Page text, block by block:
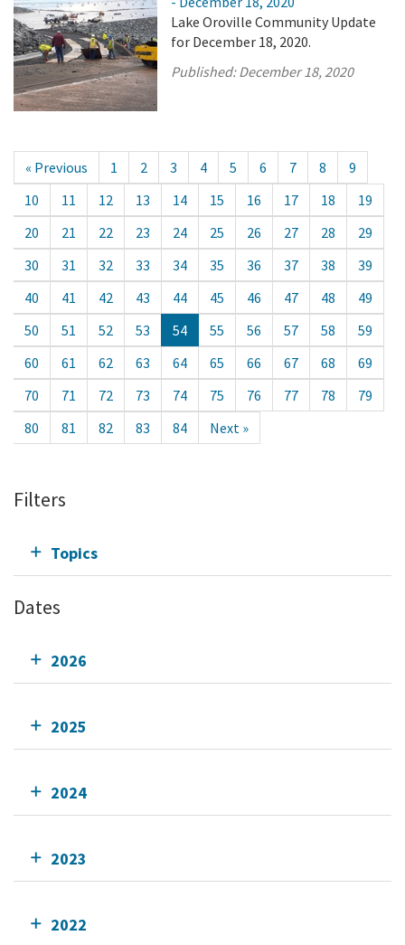
Lake Oroville Community Update
for December 18, 2020.
Published:December 18, 2020
« Previous 1 2 3 4 5 6 7 8
9
10
11 12 13 14 15 16 17 18
19
20
21 22 23 24 25 26 27 28
29
30
31 32 33 34 35 36 37 38
39
40
41 42 43 44 45 46 47 48
49
50
51 52 53 54 55 56 57 58
59
60
61 62 63 64 65 66 67 68
69
70
71 72 73 74 75 76 77 78
79
80
81 82 83 84 Next »
Filters
Topics
Dates
2026
2025
2024
2023
2022